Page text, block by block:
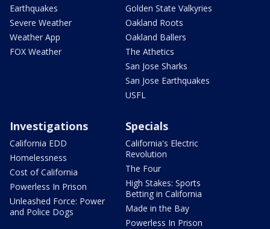
Earthquakes
Severe Weather
Weather App
FOX Weather
Golden State Valkyries
Oakland Roots
Oakland Ballers
The Athetics
San Jose Sharks
San Jose Earthquakes
USFL
Investigations
California EDD
Homelessness
Cost of California
Powerless In Prison
Unleashed Force: Power
and Police Dogs
Specials
California's Electric
Revolution
The Four
High Stakes: Sports
Betting in California
Made in the Bay
Powerless In Prison